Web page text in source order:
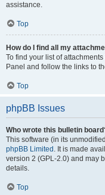
assistance.
Top
How do I find all my
To find your list of
Panel and follow the links to
Top
phpBB Issues
Who wrote this bulletin
This software (in its
phpBB Limited . It is made
version 2 (GPL-2.0) and may
details.
Top